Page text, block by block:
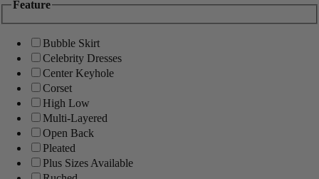
Feature
Bubble Skirt
Celebrity Dresses
Center Keyhole
Corset
High Low
Multi-Layered
Open Back
Pleated
Plus Sizes Available